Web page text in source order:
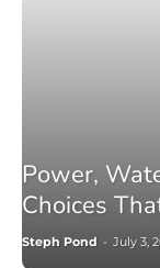
Power,
Choices
Steph Pond - July 3,